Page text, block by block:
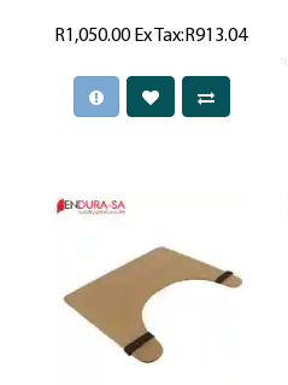
R1,050.00Ex Tax:R913.04